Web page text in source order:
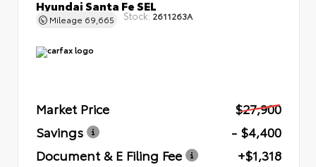
Hyundai Santa Fe SEL
Mileage 69,665 Stock: 2611263A
Market Price
$27,900
Savings
- $4,400
Document & E Filing Fee
+$1,318